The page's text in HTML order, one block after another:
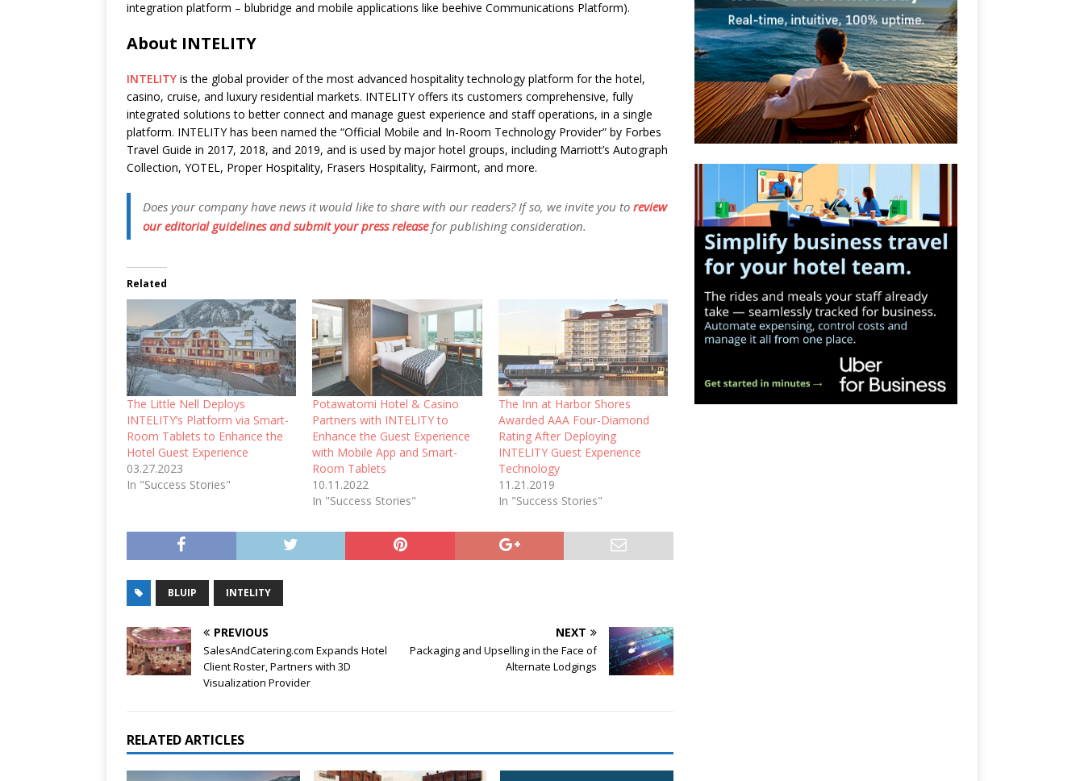
integration platform – blubridge and mobile applications like beehive Communications Platform).
About INTELITY
INTELITY is the global provider of the most advanced hospitality technology platform for the hotel,
casino, cruise, and luxury residential markets. INTELITY offers its customers comprehensive, fully
integrated solutions to better connect and manage guest experience and staff operations, in a single
platform. INTELITY has been named the “Official Mobile and In-Room Technology Provider” by Forbes
Travel Guide in 2017, 2018, and 2019, and is used by major hotel groups, including Marriott’s Autograph
Collection, YOTEL, Proper Hospitality, Frasers Hospitality, Fairmont, and more.
Does your company have news it would like to share with our readers? If so, we invite you to review
our editorial guidelines and submit your press releasefor publishing consideration.
Related
The Little Nell Deploys
INTELITY’s Platform via Smart-
Room Tablets to Enhance the
Hotel Guest Experience
03.27.2023
In "Success Stories"
Potawatomi Hotel & Casino
Partners with INTELITY to
Enhance the Guest Experience
with Mobile App and Smart-
Room Tablets
10.11.2022
In "Success Stories"
The Inn at Harbor Shores
Awarded AAA Four-Diamond
Rating After Deploying
INTELITY Guest Experience
Technology
11.21.2019
In "Success Stories"
BLUIP INTELITY
PREVIOUS
SalesAndCatering.com Expands Hotel
Client Roster, Partners with 3D
Visualization Provider
NEXT
Packaging and Upselling in the Face of
Alternate Lodgings
RELATED ARTICLES